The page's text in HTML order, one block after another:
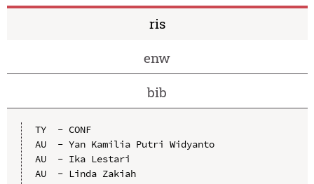
ris
enw
bib
TY  - CONF
AU  - Yan Kamilia Putri Widyanto
AU  - Ika Lestari
AU  - Linda Zakiah